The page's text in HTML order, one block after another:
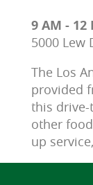
9 AM - 12
5000 Lew
The Los
provided
this
other
up